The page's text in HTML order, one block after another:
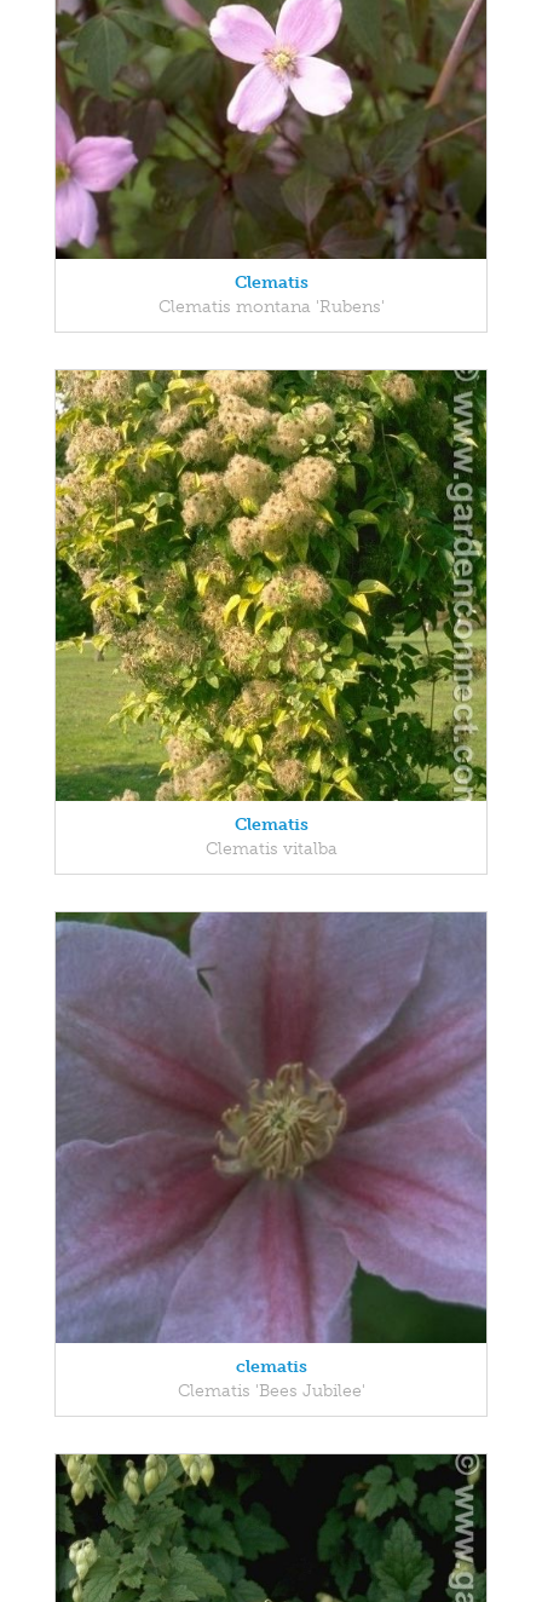
Clematis
Clematis montana 'Rubens'
Clematis
Clematis vitalba
clematis
Clematis 'Bees Jubilee'